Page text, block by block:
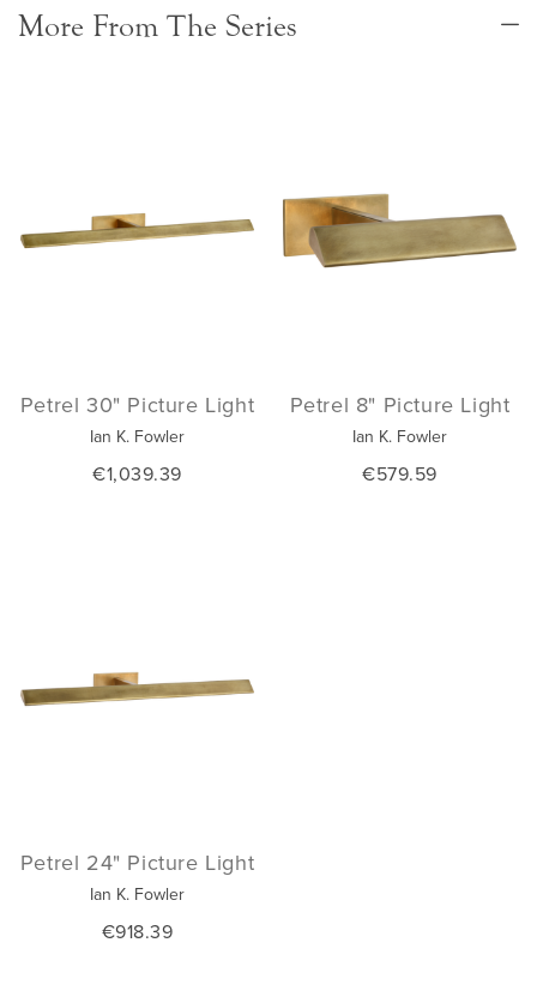
More From The Series
Petrel 30" Picture Light
Ian K. Fowler
€1,039.39
Petrel 8" Picture Light
Ian K. Fowler
€579.59
Petrel 24" Picture Light
Ian K. Fowler
€918.39